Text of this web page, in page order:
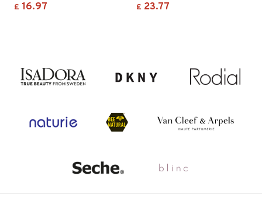
£ 16.97 £ 23.77